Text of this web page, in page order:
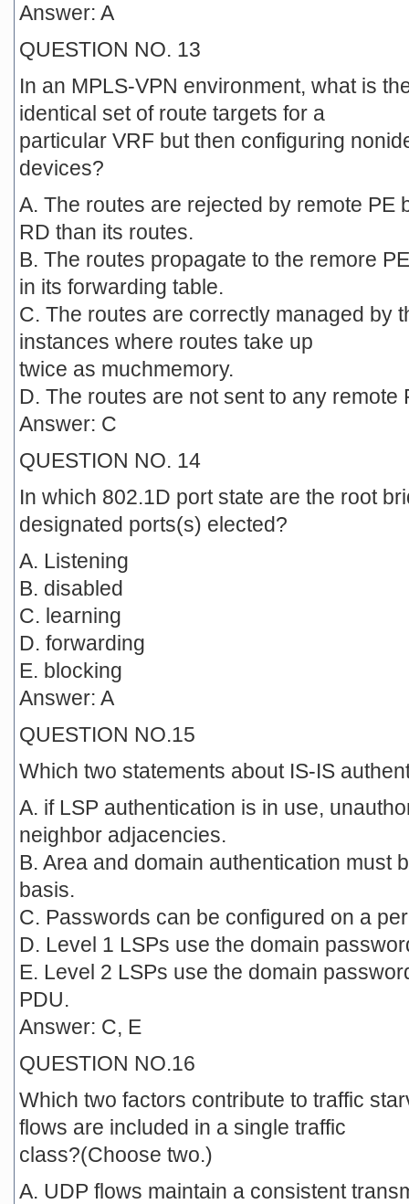
Answer: A
QUESTION NO. 13
In an MPLS-VPN environment, what is
identical set of route targets for a
particular VRF but then configuring
devices?
A. The routes are rejected by remote PE
RD than its routes.
B. The routes propagate to the remore
in its forwarding table.
C. The routes are correctly managed by
instances where routes take up
twice as muchmemory.
D. The routes are not sent to any remote
Answer: C
QUESTION NO. 14
In which 802.1D port state are the root
designated ports(s) elected?
A. Listening
B. disabled
C. learning
D. forwarding
E. blocking
Answer: A
QUESTION NO.15
Which two statements about IS-IS
A. if LSP authentication is in use,
neighbor adjacencies.
B. Area and domain authentication must
basis.
C. Passwords can be configured on a
D. Level 1 LSPs use the domain
E. Level 2 LSPs use the domain
PDU.
Answer: C, E
QUESTION NO.16
Which two factors contribute to traffic
flows are included in a single traffic
class?(Choose two.)
A. UDP flows maintain a consistent